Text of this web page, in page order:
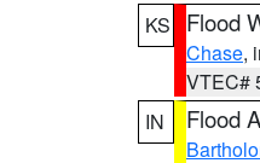
KS
Flood
Chase,
VTEC#
IN
Flood